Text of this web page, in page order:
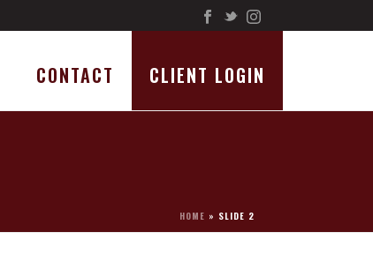
CONTACT CLIENT LOGIN
HOME » SLIDE 2